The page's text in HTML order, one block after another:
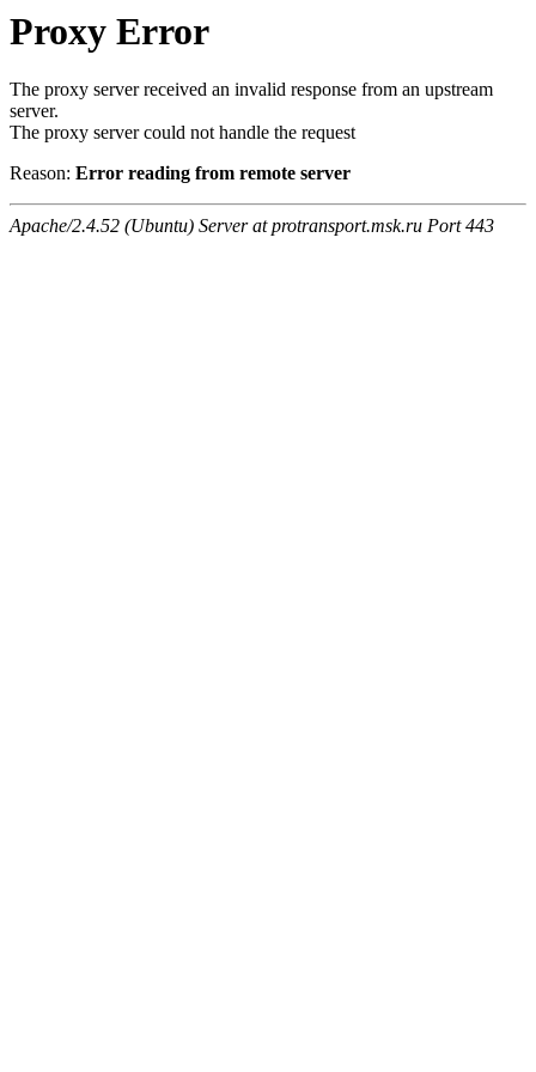
Proxy Error
The proxy server received an invalid response from an upstream
server.
The proxy server could not handle the request
Reason: Error reading from remote server
Apache/2.4.52 (Ubuntu) Server at protransport.msk.ru Port 443